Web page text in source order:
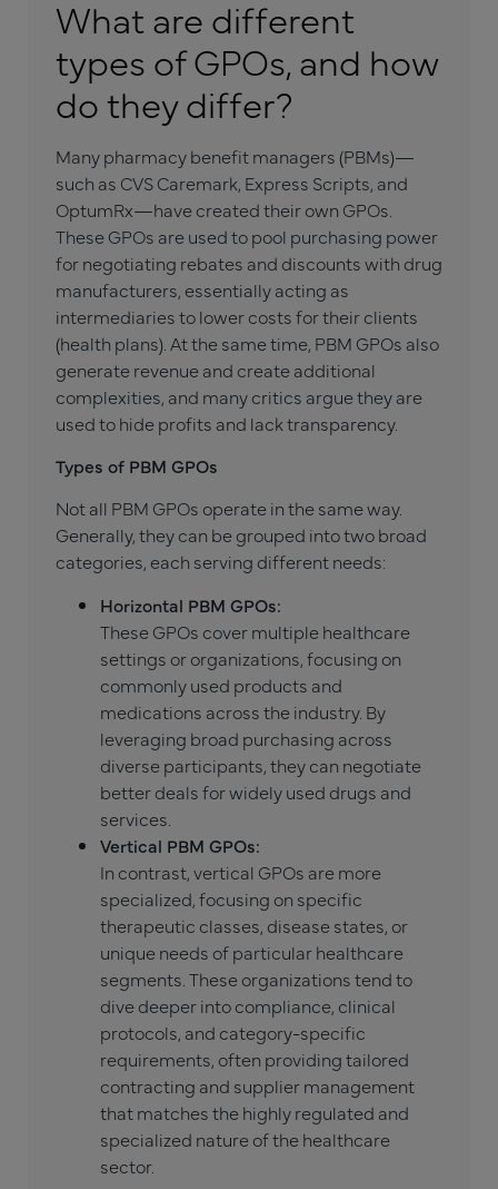
What are different
types of GPOs, and how
do they differ?
Many pharmacy benefit managers (PBMs)—
such as CVS Caremark, Express Scripts, and
OptumRx—have created their own GPOs.
These GPOs are used to pool purchasing power
for negotiating rebates and discounts with drug
manufacturers, essentially acting as
intermediaries to lower costs for their clients
(health plans). At the same time, PBM GPOs also
generate revenue and create additional
complexities, and many critics argue they are
used to hide profits and lack transparency.
Types of PBM GPOs
Not all PBM GPOs operate in the same way.
Generally, they can be grouped into two broad
categories, each serving different needs:
Horizontal PBM GPOs:
These GPOs cover multiple healthcare
settings or organizations, focusing on
commonly used products and
medications across the industry. By
leveraging broad purchasing across
diverse participants, they can negotiate
better deals for widely used drugs and
services.
Vertical PBM GPOs:
In contrast, vertical GPOs are more
specialized, focusing on specific
therapeutic classes, disease states, or
unique needs of particular healthcare
segments. These organizations tend to
dive deeper into compliance, clinical
protocols, and category-specific
requirements, often providing tailored
contracting and supplier management
that matches the highly regulated and
specialized nature of the healthcare
sector.